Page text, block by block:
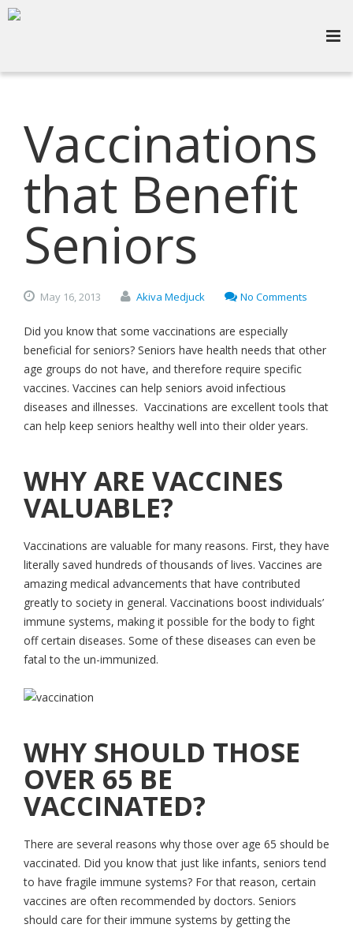
Vaccinations
that Benefit
Seniors
May 16,2013 Akiva Medjuck No Comments
Did you know that some vaccinations are especially
beneficial for seniors? Seniors have health needs that other
age groups do not have, and therefore require specific
vaccines. Vaccines can help seniors avoid infectious
diseases and illnesses. Vaccinations are excellent tools that
can help keep seniors healthy well into their older years.
WHY ARE VACCINES
VALUABLE?
Vaccinations are valuable for many reasons. First, they have
literally saved hundreds of thousands of lives. Vaccines are
amazing medical advancements that have contributed
greatly to society in general. Vaccinations boost individuals’
immune systems, making it possible for the body to fight
off certain diseases. Some of these diseases can even be
fatal to the un-immunized.
WHY SHOULD THOSE
OVER 65 BE
VACCINATED?
There are several reasons why those over age 65 should be
vaccinated. Did you know that just like infants, seniors tend
to have fragile immune systems? For that reason, certain
vaccines are often recommended by doctors. Seniors
should care for their immune systems by getting the